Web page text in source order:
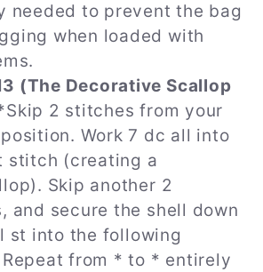
needed to prevent the bag
when loaded with
(The Decorative Scallop
2 stitches from your
Work 7 dc all into
stitch (creating a
Skip another 2
and secure the shell down
st into the following
from * to * entirely